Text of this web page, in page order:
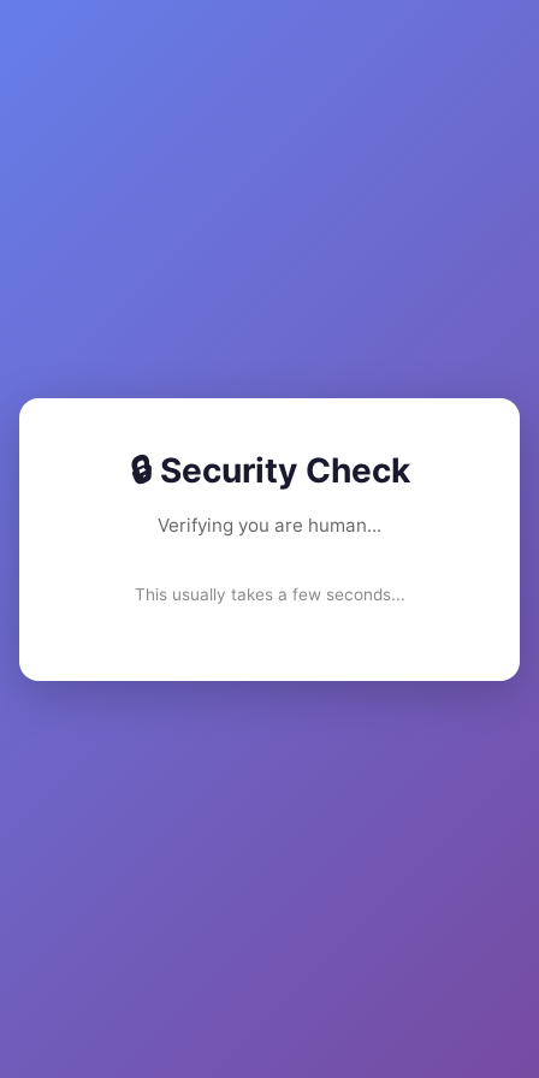
🔒 Security Check
Verifying you are human...
This usually takes a few seconds...